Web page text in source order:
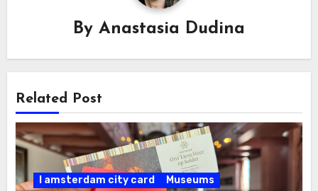
By Anastasia Dudina
Related Post
I amsterdam city card Museums